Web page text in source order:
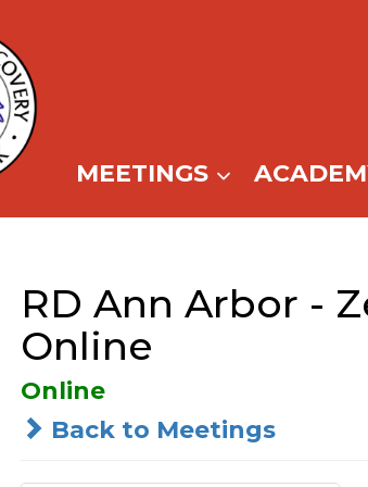
MEETINGS
RD Ann Arbor -
Online
Online
Back to Meetings